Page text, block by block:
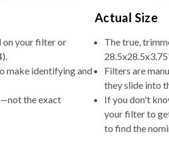
on your filter or
make identifying and
the exact
Actual Size
The true,
Filters are
they slide into
If you don't
your filter to
to find the